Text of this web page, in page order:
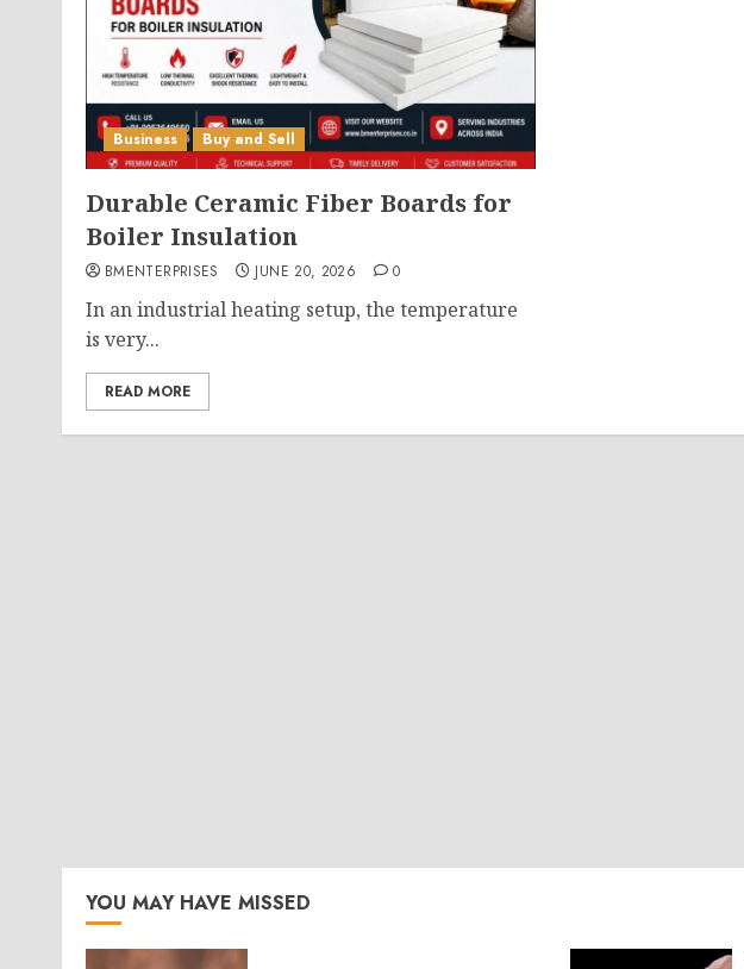
Business Buy and Sell
Durable Ceramic Fiber Boards for
Boiler Insulation
BMENTERPRISES JUNE 20, 2026 0
In an industrial heating setup, the temperature
is very...
READ MORE
YOU MAY HAVE MISSED